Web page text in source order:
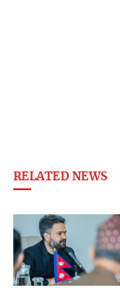
RELATED NEWS